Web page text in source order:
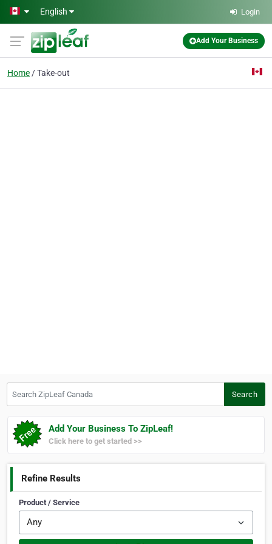
Skip to main content
English Login
Add Your Business
Home Take-out
Search
Add Your Business To ZipLeaf!
Click here to get started >>
Refine Results
Product / Service